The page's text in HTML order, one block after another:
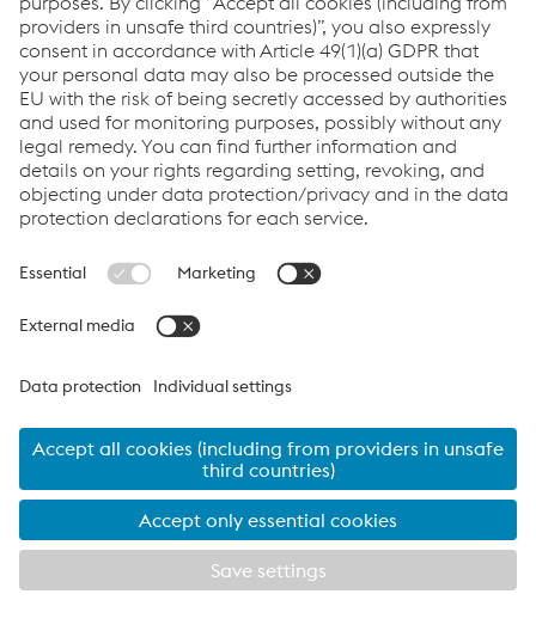
Links
About Us
Code of Conduct
Contact Us
Cookie Policy
Co2untdown to Zero
Terms & Conditions
VOESTALPINE GROUP
voestalpine AG
Corporate Blog
Products
Compliance
Code of Conduct
© 2026 voestalpine Metsec
voestalpine Metsec plc, B69 4HF
T:+44 (0) 121 601 6000
metsec.plc@voestalpine.com